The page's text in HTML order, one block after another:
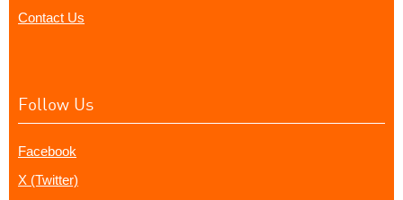
Contact Us
Follow Us
Facebook
X (Twitter)